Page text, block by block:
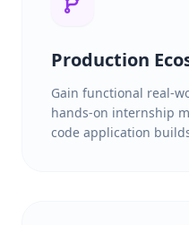
Production
Gain functional real-
hands-on internship
code application